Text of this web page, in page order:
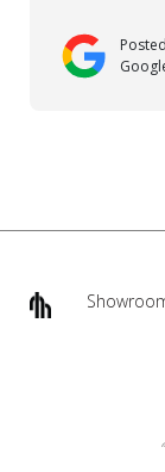
reliable..
Elmar,